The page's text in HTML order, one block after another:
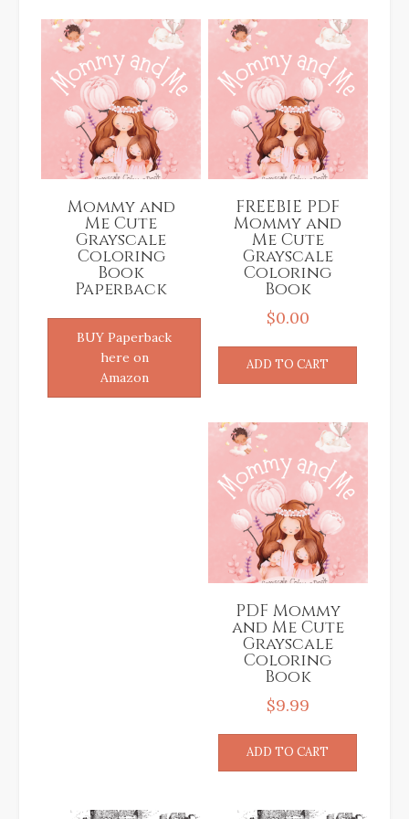
Mommy and
Me Cute
Grayscale
Coloring
Book
Paperback
BUY Paperback
here on
Amazon
FREEBIE PDF
Mommy and
Me Cute
Grayscale
Coloring
Book
$0.00
ADD TO CART
PDF Mommy
and Me Cute
Grayscale
Coloring
Book
$9.99
ADD TO CART